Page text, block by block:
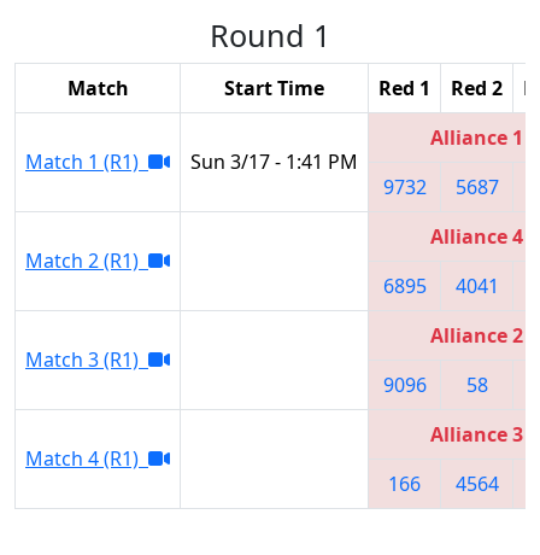
Round 1
Match Start Time Red 1 Red 2
Match 1 (R1) Sun 3/17 - 1:41 PM
Alliance 1
9732
5687
Match 2 (R1)
Alliance 4
6895
4041
Match 3 (R1)
Alliance 2
9096
58
Match 4 (R1)
Alliance 3
166
4564